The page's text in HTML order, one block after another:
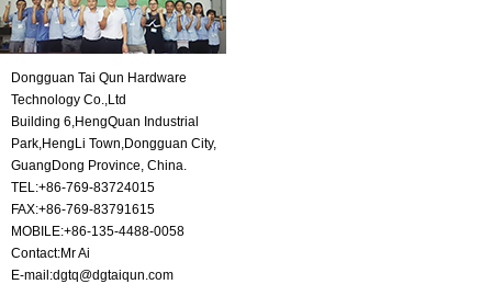
Dongguan Tai Qun Hardware
Technology Co.,Ltd
Building 6,HengQuan Industrial
Park,HengLi Town,Dongguan City,
GuangDong Province, China.
TEL:+86-769-83724015
FAX:+86-769-83791615
MOBILE:+86-135-4488-0058
Contact:Mr Ai
E-mail:dgtq@dgtaiqun.com